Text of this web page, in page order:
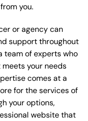
you.
or agency can
support throughout
team of experts who
your needs
comes at a
for the services of
your options,
website that